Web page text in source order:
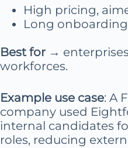
High pricing,
Long
Best for →
workforces.
Example use case: A
company used
internal candidates
roles, reducing